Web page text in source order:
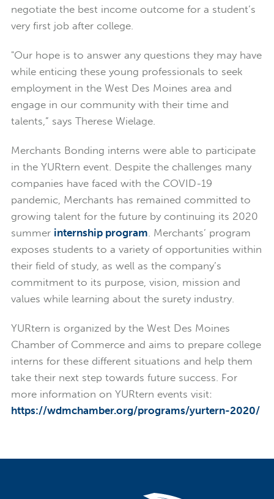
negotiate the best income outcome for a student’s
very first job after college.
"Our hope is to answer any questions they may have
while enticing these young professionals to seek
employment in the West Des Moines area and
engage in our community with their time and
talents,” says Therese Wielage.
Merchants Bonding interns were able to participate
in the YURtern event. Despite the challenges many
companies have faced with the COVID-19
pandemic, Merchants has remained committed to
growing talent for the future by continuing its 2020
summer internship program . Merchants’ program
exposes students to a variety of opportunities within
their field of study, as well as the company’s
commitment to its purpose, vision, mission and
values while learning about the surety industry.
YURtern is organized by the West Des Moines
Chamber of Commerce and aims to prepare college
interns for these different situations and help them
take their next step towards future success. For
more information on YURtern events visit:
https://wdmchamber.org/programs/yurtern-2020/